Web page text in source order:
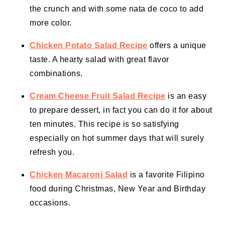
the crunch and with some nata de coco to add
more color.
Chicken Potato Salad Recipe offers a unique
taste. A hearty salad with great flavor
combinations.
Cream Cheese Fruit Salad Recipe is an easy
to prepare dessert, in fact you can do it for about
ten minutes. This recipe is so satisfying
especially on hot summer days that will surely
refresh you.
Chicken Macaroni Salad is a favorite Filipino
food during Christmas, New Year and Birthday
occasions.